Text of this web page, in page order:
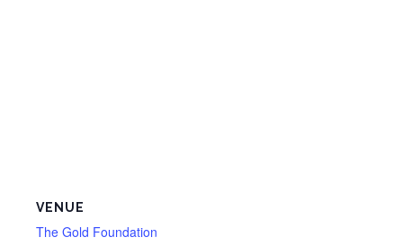
VENUE
The Gold Foundation